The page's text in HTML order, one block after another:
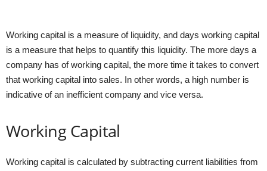
Working capital is a measure of liquidity, and days working capital
is a measure that helps to quantify this liquidity. The more days a
company has of working capital, the more time it takes to convert
that working capital into sales. In other words, a high number is
indicative of an inefficient company and vice versa.
Working Capital
Working capital is calculated by subtracting current liabilities from